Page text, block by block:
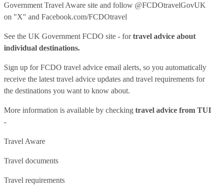
Government Travel Aware site and follow @FCDOtravelGovUK
on "X" and Facebook.com/FCDOtravel
See the UK Government FCDO site - fortravel advice about
individual destinations.
Sign up for FCDO travel advice email alerts, so you automatically
receive the latest travel advice updates and travel requirements for
the destinations you want to know about.
More information is available by checking travel advice from TUI
-
Travel Aware
Travel documents
Travel requirements